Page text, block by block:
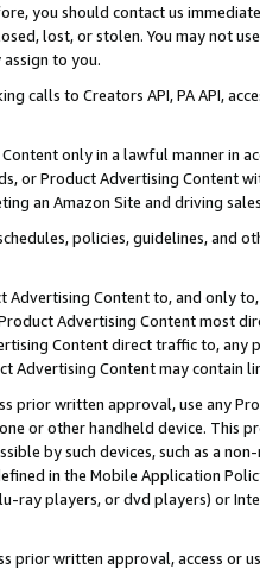
you should contact us
lost, or stolen. You may not
to you.
calls to Creators API, PA API,
only in a lawful manner in
or Product Advertising
an Amazon Site and driving
policies, guidelines, and
Advertising Content to, and only
Advertising Content most
Content direct traffic to,
Advertising Content may contain
prior written approval, use any
or other handheld device. This
by such devices, such as a
in the Mobile Application
ray players, or dvd players) or
prior written approval, access or